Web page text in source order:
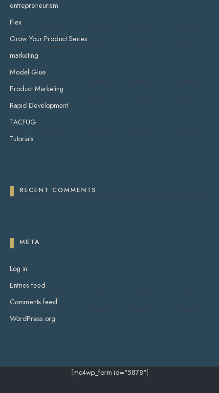
entrepreneurism
Flex
Grow Your Product Series
marketing
Model-Glue
Product Marketing
Rapid Development
TACFUG
Tutorials
RECENT COMMENTS
META
Log in
Entries feed
Comments feed
WordPress.org
[mc4wp_form id="5878"]